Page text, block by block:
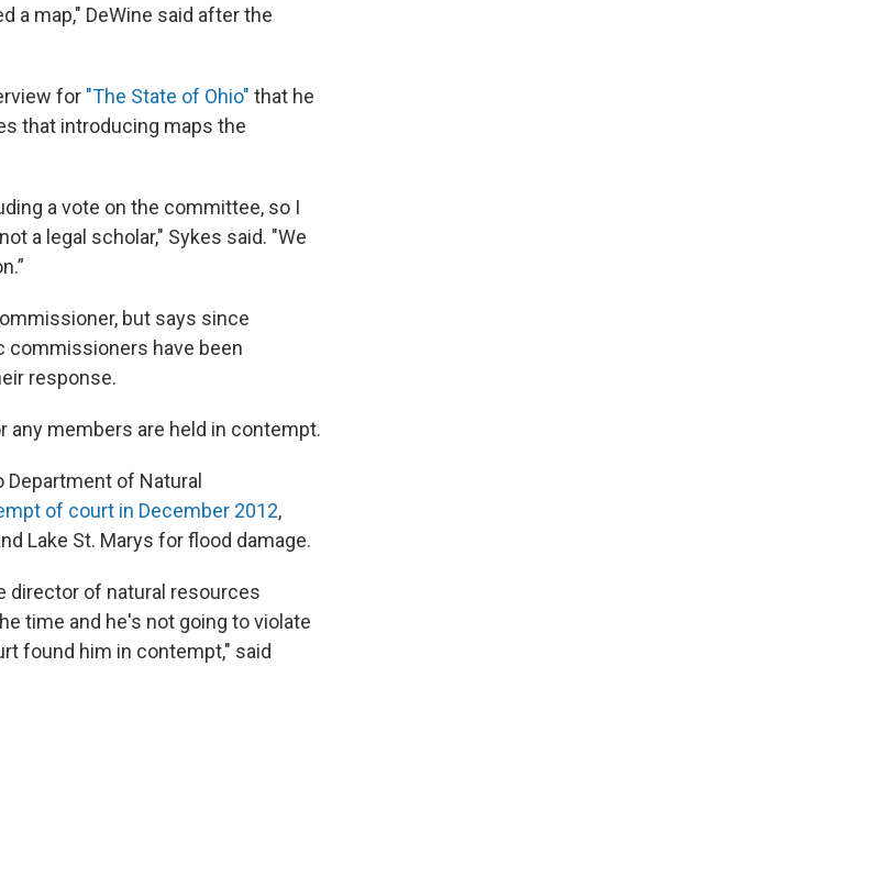
a map," DeWine said after the
for "The State of Ohio" that he
that introducing maps the
a vote on the committee, so I
a legal scholar," Sykes said. "We
but says since
commissioners have been
response.
any members are held in contempt.
Department of Natural
of court in December 2012,
Lake St. Marys for flood damage.
director of natural resources
time and he's not going to violate
found him in contempt," said